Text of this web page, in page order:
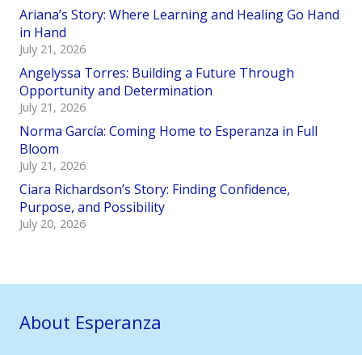
Ariana’s Story: Where Learning and Healing Go Hand
in Hand
July 21, 2026
Angelyssa Torres: Building a Future Through
Opportunity and Determination
July 21, 2026
Norma García: Coming Home to Esperanza in Full
Bloom
July 21, 2026
Ciara Richardson’s Story: Finding Confidence,
Purpose, and Possibility
July 20, 2026
About Esperanza